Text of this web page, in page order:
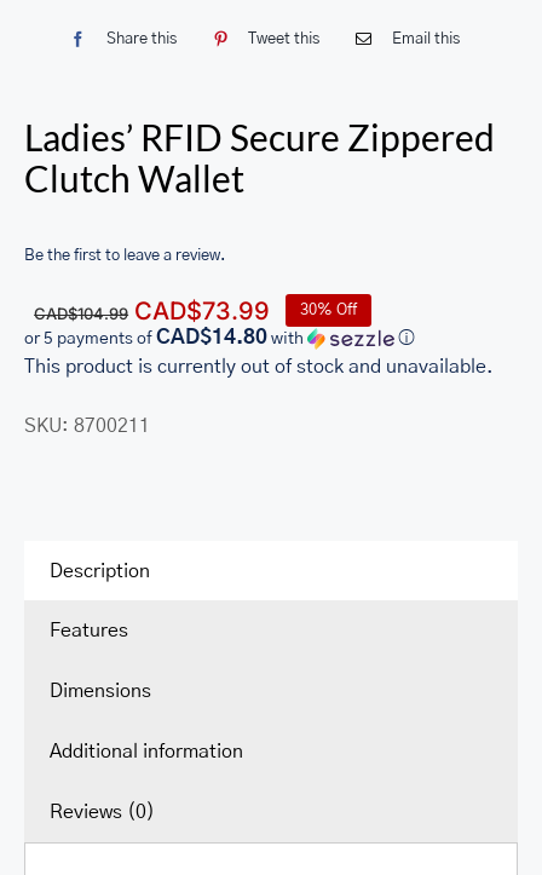
Share this Tweet this Email this
Ladies’ RFID Secure Zippered
Clutch Wallet
Be the first to leave a review.
CAD$104.99 Original
price
was:
CAD$73.99 Current
price
is:
30% Off
or 5 payments of CAD$14.80 with ⓘ
This product is currently out of stock and unavailable.
SKU: 8700211
Description
Features
Dimensions
Additional information
Reviews (0)